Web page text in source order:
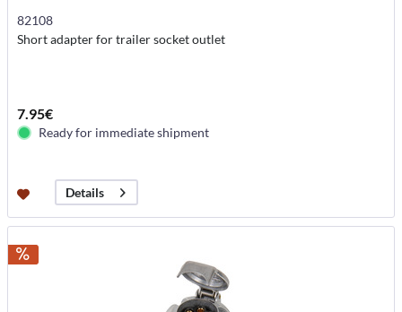
82108
Short adapter for trailer socket outlet
7.95€
Ready for immediate shipment
Details